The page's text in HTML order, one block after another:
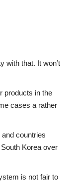
with that. It won’t
products in the
cases a rather
countries
Korea over
is not fair to